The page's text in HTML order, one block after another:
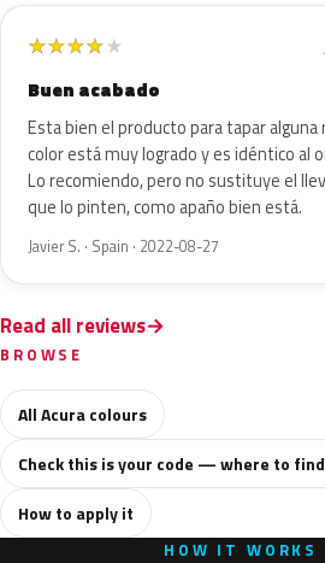
★★★★★
Buen acabado
Esta bien el producto para tapar alguna
color está muy logrado y es idéntico al
Lo recomiendo, pero no sustituye el
que lo pinten, como apaño bien está.
Javier S. · Spain · 2022-08-27
Read all reviews
BROWSE
All Acura colours
Check this is your code — where to
How to apply it
HOW IT WORKS